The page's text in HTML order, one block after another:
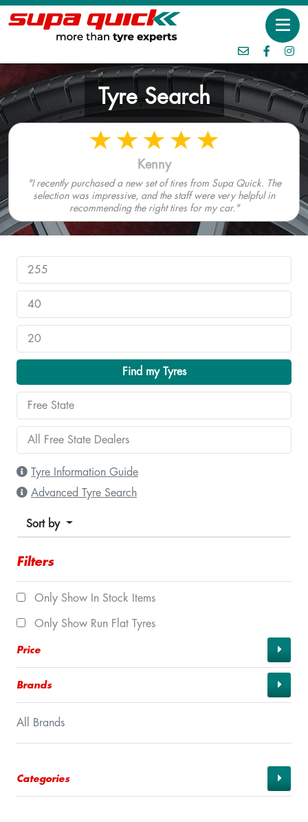
Tyre Search
Kenny
"I recently purchased a new set of tires from Supa Quick. The
selection was impressive, and the staff were very helpful in
recommending the right tires for my car."
Find my Tyres
Tyre Information Guide
Advanced Tyre Search
Sort by
Filters
Only Show In Stock Items
Only Show Run Flat Tyres
Price
Brands
All Brands
Categories